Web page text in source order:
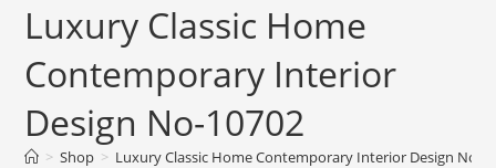
Luxury Classic Home
Contemporary Interior
Design No-10702
> Shop > Luxury Classic Home Contemporary Interior Design No-